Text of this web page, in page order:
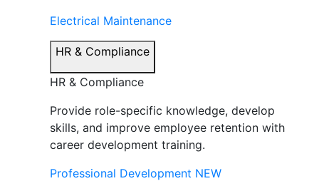
Electrical Maintenance
HR & Compliance
HR & Compliance
Provide role-specific knowledge, develop
skills, and improve employee retention with
career development training.
Professional Development NEW